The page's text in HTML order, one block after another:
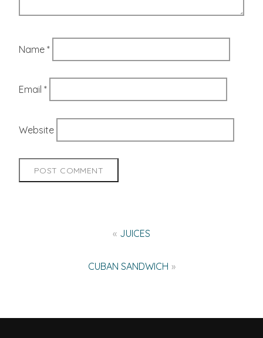
Name *
Email *
Website
navigation
JUICES
CUBAN SANDWICH